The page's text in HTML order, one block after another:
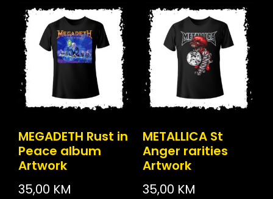
MEGADETH Rust in
Peace album
Artwork
35,00 KM
METALLICA St
Anger rarities
Artwork
35,00 KM